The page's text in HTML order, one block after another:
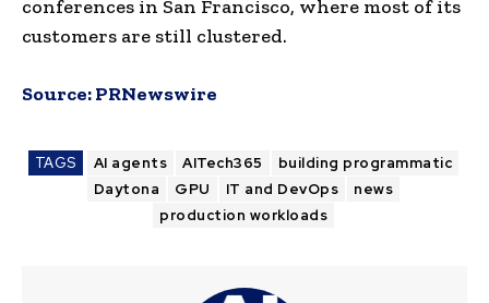
conferences in San Francisco, where most of its
customers are still clustered.
Source:PRNewswire
TAGS AI agents AITech365
building programmatic
Daytona
GPU IT and DevOps
news
production workloads